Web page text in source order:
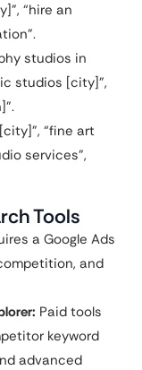
“hire an
studios in
studios [city]”,
“fine art
services”,
Tools
a Google Ads
and
Paid tools
keyword
advanced